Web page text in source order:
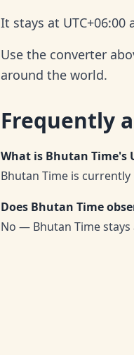
It stays at
Use the converter
around the world.
Frequently
What is Bhutan Time's
Bhutan Time is currently
Does Bhutan Time
No — Bhutan Time stays